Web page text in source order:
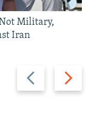
Previous
slide
Next
slide
Military,
Iran